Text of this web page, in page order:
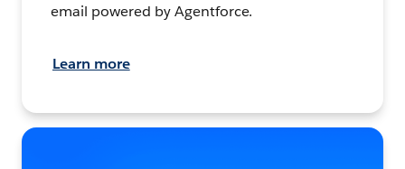
email powered by Agentforce.
Learn more